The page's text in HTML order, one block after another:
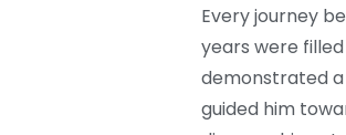
Every journey
years were
demonstrated
guided him